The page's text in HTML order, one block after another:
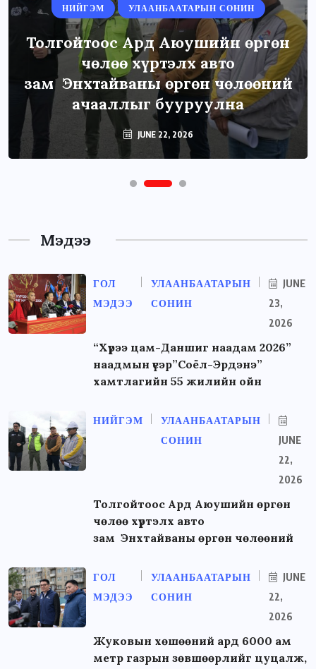
НИЙГЭМ УЛААНБААТАРЫН СОНИН
Толгойтоос Ард Аюушийн өргөн
чөлөө хүртэлх авто
зам Энхтайваны өргөн чөлөөний
ачааллыг бууруулна
JUNE 22, 2026
Мэдээ
ГОЛ
МЭДЭЭ
УЛААНБААТАРЫН
СОНИН
JUNE
23,
2026
“Хүрээ цам-Даншиг наадам 2026”
наадмын үеэр”Соёл-Эрдэнэ”
хамтлагийн 55 жилийн ойн
НИЙГЭМ
УЛААНБААТАРЫН
СОНИН
JUNE
22,
2026
Толгойтоос Ард Аюушийн өргөн
чөлөө хүртэлх авто
зам Энхтайваны өргөн чөлөөний
ГОЛ
МЭДЭЭ
УЛААНБААТАРЫН
СОНИН
JUNE
22,
2026
Жуковын хөшөөний ард 6000 ам
метр газрын зөвшөөрлийг цуцалж,